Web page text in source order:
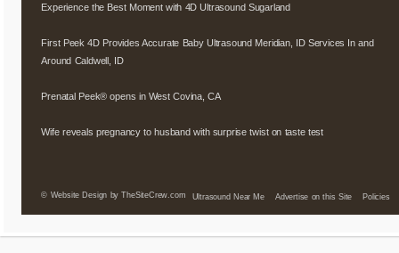
Experience the Best Moment with 4D Ultrasound Sugarland
First Peek 4D Provides Accurate Baby Ultrasound Meridian, ID Services In and
Around Caldwell, ID
Prenatal Peek® opens in West Covina, CA
Wife reveals pregnancy to husband with surprise twist on taste test
© Website Design by TheSiteCrew.com Ultrasound Near Me Advertise on this Site Policies